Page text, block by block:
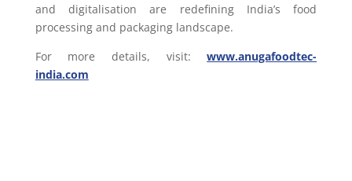
and digitalisation are redefining India’s food
processing and packaging landscape.
For more details, visit:www.anugafoodtec-
india.com